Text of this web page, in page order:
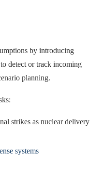
by introducing
detect or track incoming
planning.
strikes as nuclear delivery
systems